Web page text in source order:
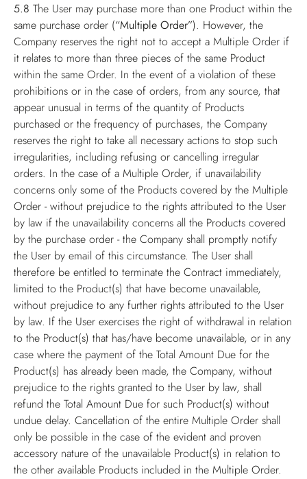
5.8 The User may purchase more than one Product within the
same purchase order (“Multiple Order”). However, the
Company reserves the right not to accept a Multiple Order if
it relates to more than three pieces of the same Product
within the same Order. In the event of a violation of these
prohibitions or in the case of orders, from any source, that
appear unusual in terms of the quantity of Products
purchased or the frequency of purchases, the Company
reserves the right to take all necessary actions to stop such
irregularities, including refusing or cancelling irregular
orders. In the case of a Multiple Order, if unavailability
concerns only some of the Products covered by the Multiple
Order - without prejudice to the rights attributed to the User
by law if the unavailability concerns all the Products covered
by the purchase order - the Company shall promptly notify
the User by email of this circumstance. The User shall
therefore be entitled to terminate the Contract immediately,
limited to the Product(s) that have become unavailable,
without prejudice to any further rights attributed to the User
by law. If the User exercises the right of withdrawal in relation
to the Product(s) that has/have become unavailable, or in any
case where the payment of the Total Amount Due for the
Product(s) has already been made, the Company, without
prejudice to the rights granted to the User by law, shall
refund the Total Amount Due for such Product(s) without
undue delay. Cancellation of the entire Multiple Order shall
only be possible in the case of the evident and proven
accessory nature of the unavailable Product(s) in relation to
the other available Products included in the Multiple Order.